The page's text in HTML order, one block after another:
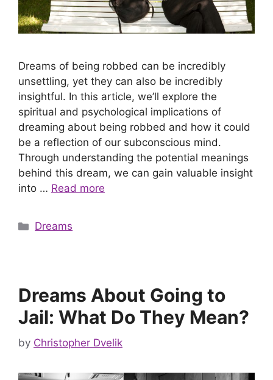
Dreams of being robbed can be incredibly
unsettling, yet they can also be incredibly
insightful. In this article, we’ll explore the
spiritual and psychological implications of
dreaming about being robbed and how it could
be a reflection of our subconscious mind.
Through understanding the potential meanings
behind this dream, we can gain valuable insight
into … Read more
Categories
Dreams
Dreams About Going to
Jail: What Do They Mean?
by Christopher Dvelik